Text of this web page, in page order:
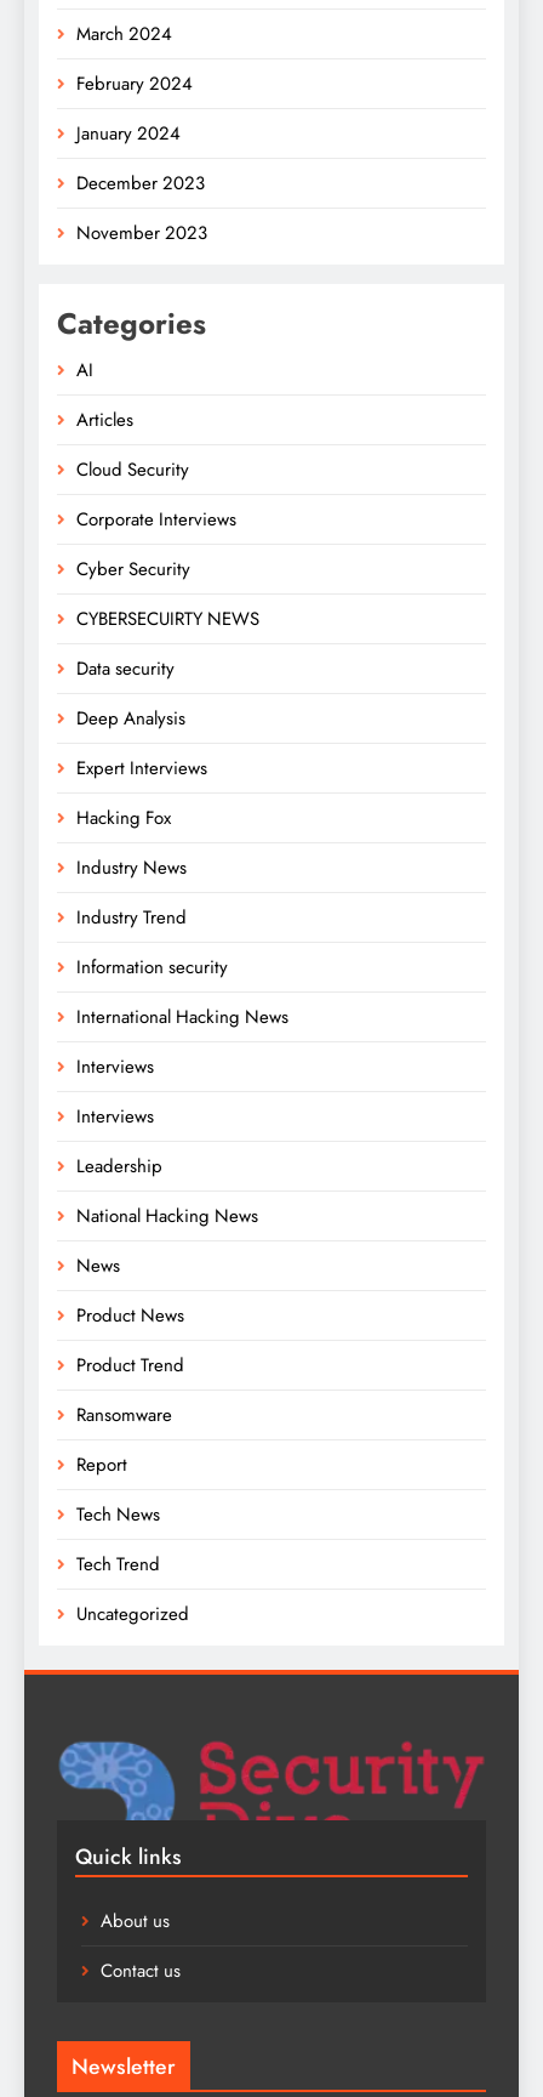
March 2024
February 2024
January 2024
December 2023
November 2023
Categories
AI
Articles
Cloud Security
Corporate Interviews
Cyber Security
CYBERSECUIRTY NEWS
Data security
Deep Analysis
Expert Interviews
Hacking Fox
Industry News
Industry Trend
Information security
International Hacking News
Interviews
Interviews
Leadership
National Hacking News
News
Product News
Product Trend
Ransomware
Report
Tech News
Tech Trend
Uncategorized
Quick links
About us
Contact us
Newsletter